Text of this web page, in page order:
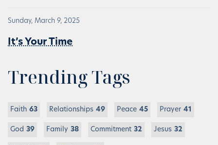
Sunday, March 9, 2025
It’s Your Time
Trending Tags
Faith 63 Relationships 49 Peace 45 Prayer 41
God 39 Family 38 Commitment 32 Jesus 32